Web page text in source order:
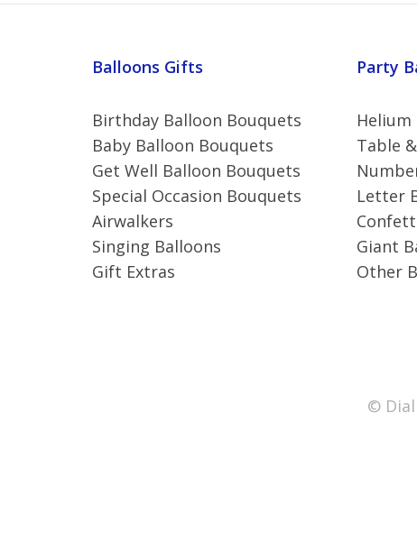
Balloons Gifts
Birthday Balloon Bouquets
Baby Balloon Bouquets
Get Well Balloon Bouquets
Special Occasion Bouquets
Airwalkers
Singing Balloons
Gift Extras
Party
Helium
Table
Letter
Giant
Other
© Dial